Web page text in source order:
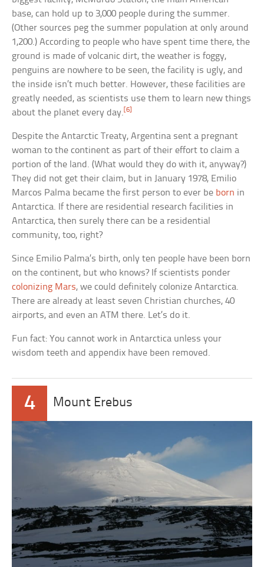
base, can hold up to 3,000 people during the summer.
(Other sources peg the summer population at only around
1,200.) According to people who have spent time there, the
ground is made of volcanic dirt, the weather is foggy,
penguins are nowhere to be seen, the facility is ugly, and
the inside isn’t much better. However, these facilities are
greatly needed, as scientists use them to learn new things
about the planet every day.[6]
Despite the Antarctic Treaty, Argentina sent a pregnant
woman to the continent as part of their effort to claim a
portion of the land. (What would they do with it, anyway?)
They did not get their claim, but in January 1978, Emilio
Marcos Palma became the first person to ever be born in
Antarctica. If there are residential research facilities in
Antarctica, then surely there can be a residential
community, too, right?
Since Emilio Palma’s birth, only ten people have been born
on the continent, but who knows? If scientists ponder
colonizing Mars, we could definitely colonize Antarctica.
There are already at least seven Christian churches, 40
airports, and even an ATM there. Let’s do it.
Fun fact: You cannot work in Antarctica unless your
wisdom teeth and appendix have been removed.
4 Mount Erebus